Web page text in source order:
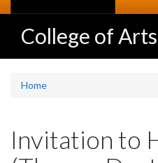
College of Arts
Home
Invitation to